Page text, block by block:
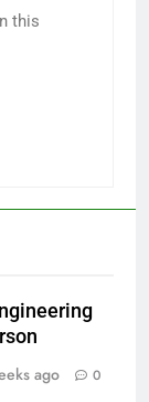
this
ago 0